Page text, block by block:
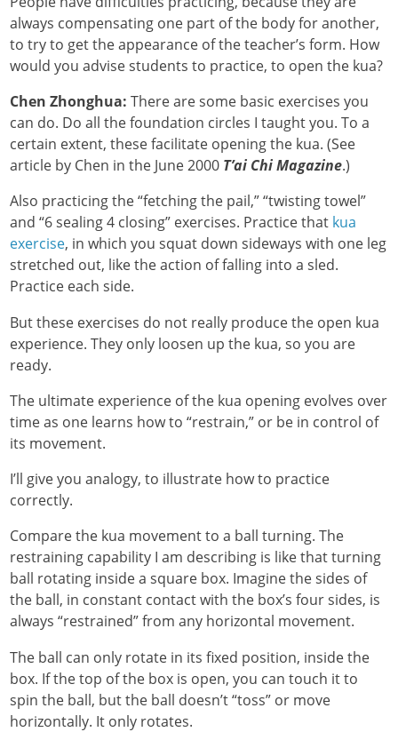
always compensating one part of the body for another,
to try to get the appearance of the teacher’s form. How
would you advise students to practice, to open the kua?
Chen Zhonghua: There are some basic exercises you
can do. Do all the foundation circles I taught you. To a
certain extent, these facilitate opening the kua. (See
article by Chen in the June 2000 T’ai Chi Magazine.)
Also practicing the “fetching the pail,” “twisting towel”
and “6 sealing 4 closing” exercises. Practice that kua
exercise, in which you squat down sideways with one leg
stretched out, like the action of falling into a sled.
Practice each side.
But these exercises do not really produce the open kua
experience. They only loosen up the kua, so you are
ready.
The ultimate experience of the kua opening evolves over
time as one learns how to “restrain,” or be in control of
its movement.
I’ll give you analogy, to illustrate how to practice
correctly.
Compare the kua movement to a ball turning. The
restraining capability I am describing is like that turning
ball rotating inside a square box. Imagine the sides of
the ball, in constant contact with the box’s four sides, is
always “restrained” from any horizontal movement.
The ball can only rotate in its fixed position, inside the
box. If the top of the box is open, you can touch it to
spin the ball, but the ball doesn’t “toss” or move
horizontally. It only rotates.